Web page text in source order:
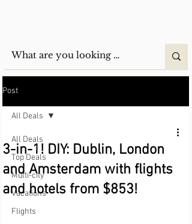
Post
All Deals
Top Deals
Multi-city
Vacations
Flights
All Deals
3-in-1! DIY: Dublin, London
and Amsterdam with flights
and hotels from $853!